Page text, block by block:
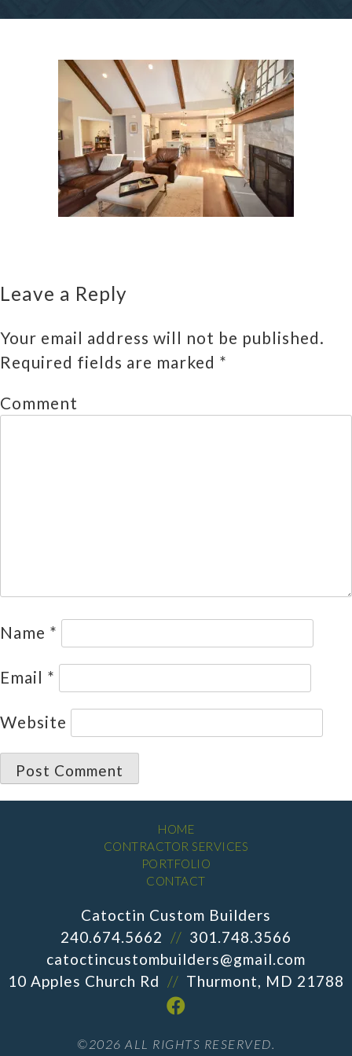
Leave a Reply
Your email address will not be published.
Required fields are marked *
Comment
Name *
Email *
Website
HOME
CONTRACTOR SERVICES
PORTFOLIO
CONTACT
Catoctin Custom Builders
240.674.5662 // 301.748.3566
catoctincustombuilders@gmail.com
10 Apples Church Rd // Thurmont, MD 21788
©2026 ALL RIGHTS RESERVED.